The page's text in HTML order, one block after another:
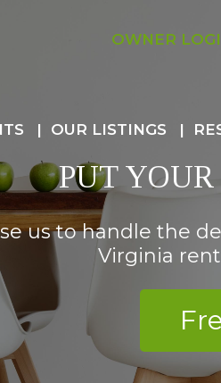
OWNER
OUR LISTINGS
PUT
us to handle the
Virginia